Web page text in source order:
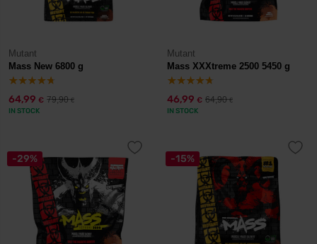
Mutant
Mass New 6800 g
64,99 € 79,90€
IN STOCK
Mutant
Mass XXXtreme 2500 5450 g
46,99 € 64,90€
IN STOCK
-29% -15%